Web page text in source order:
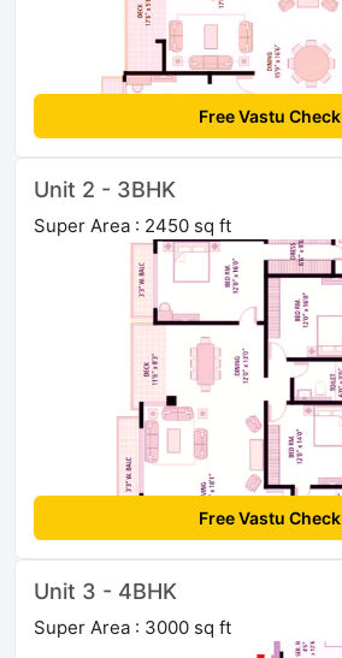
Free Vastu Check
Unit 2 - 3BHK
Super Area : 2450 sq ft
Free Vastu Check
Unit 3 - 4BHK
Super Area : 3000 sq ft